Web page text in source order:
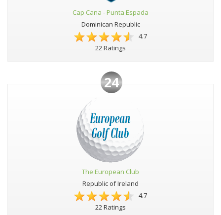
Cap Cana - Punta Espada
Dominican Republic
4.7
22 Ratings
24
The European Club
Republic of Ireland
4.7
22 Ratings